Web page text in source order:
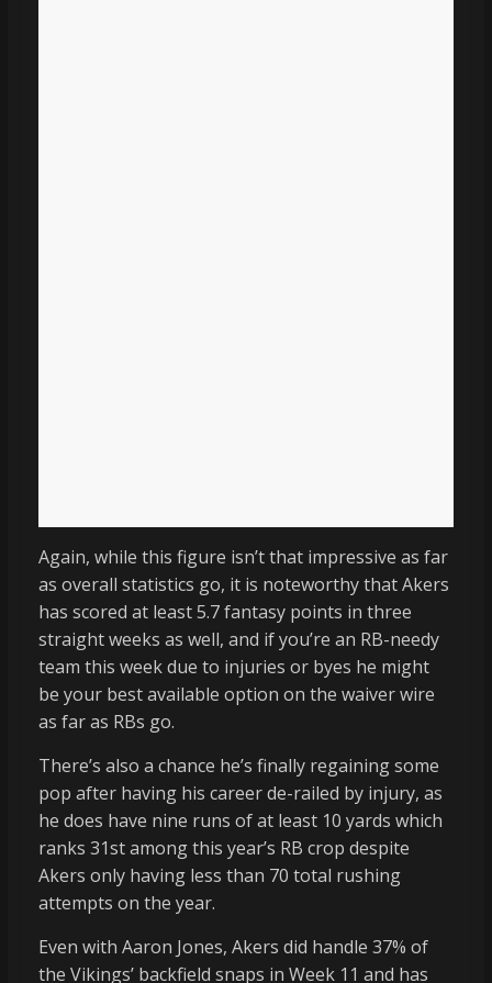
Again, while this figure isn’t that impressive as far
as overall statistics go, it is noteworthy that Akers
has scored at least 5.7 fantasy points in three
straight weeks as well, and if you’re an RB-needy
team this week due to injuries or byes he might
be your best available option on the waiver wire
as far as RBs go.
There’s also a chance he’s finally regaining some
pop after having his career de-railed by injury, as
he does have nine runs of at least 10 yards which
ranks 31st among this year’s RB crop despite
Akers only having less than 70 total rushing
attempts on the year.
Even with Aaron Jones, Akers did handle 37% of
the Vikings’ backfield snaps in Week 11 and has